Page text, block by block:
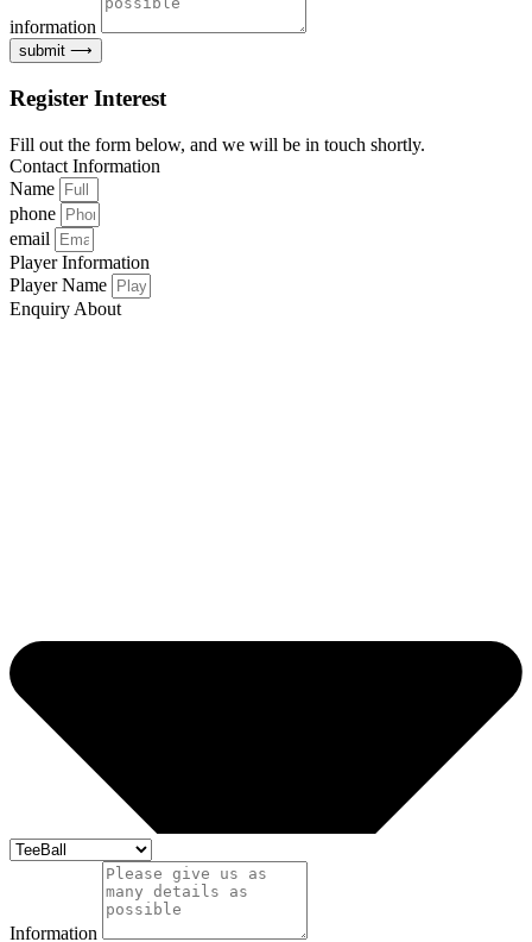
information
submit ⟶
Register Interest
Fill out the form below, and we will be in touch shortly.
Contact Information
Name
phone
email
Player Information
Player Name
Enquiry About
Information